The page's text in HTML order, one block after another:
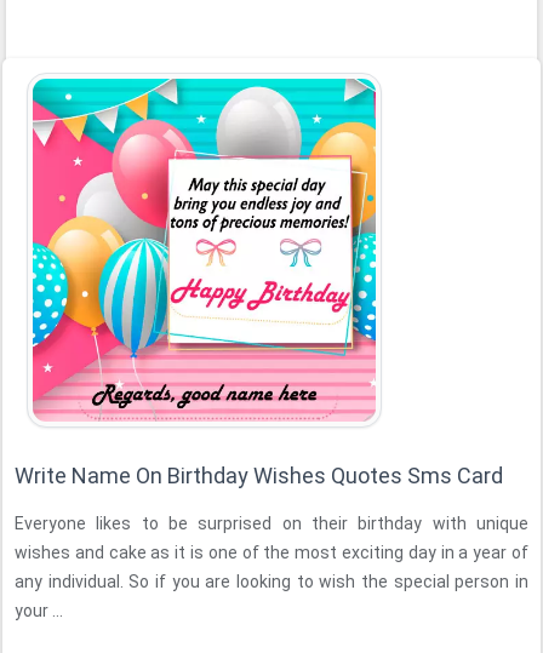
Write Name On Birthday Wishes Quotes Sms Card
Everyone likes to be surprised on their birthday with unique
wishes and cake as it is one of the most exciting day in a year of
any individual. So if you are looking to wish the special person in
your ...